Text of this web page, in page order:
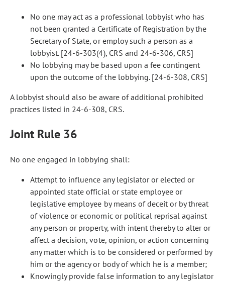
No one may act as a professional lobbyist who has
not been granted a Certificate of Registration by the
Secretary of State, or employ such a person as a
lobbyist. [24-6-303(4), CRS and 24-6-306, CRS]
No lobbying may be based upon a fee contingent
upon the outcome of the lobbying. [24-6-308, CRS]
A lobbyist should also be aware of additional prohibited
practices listed in 24-6-308, CRS.
Joint Rule 36
No one engaged in lobbying shall:
Attempt to influence any legislator or elected or
appointed state official or state employee or
legislative employee by means of deceit or by threat
of violence or economic or political reprisal against
any person or property, with intent thereby to alter or
affect a decision, vote, opinion, or action concerning
any matter which is to be considered or performed by
him or the agency or body of which he is a member;
Knowingly provide false information to any legislator